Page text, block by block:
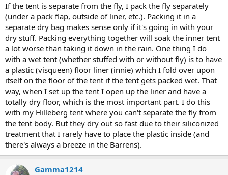
If the tent is separate from the fly, I pack the fly separately
(under a pack flap, outside of liner, etc.). Packing it in a
separate dry bag makes sense only if it's going in with your
dry stuff. Packing everything together will soak the inner tent
a lot worse than taking it down in the rain. One thing I do
with a wet tent (whether stuffed with or without fly) is to have
a plastic (visqueen) floor liner (innie) which I fold over upon
itself on the floor of the tent if the tent gets packed wet. That
way, when I set up the tent I open up the liner and have a
totally dry floor, which is the most important part. I do this
with my Hilleberg tent where you can't separate the fly from
the tent body. But they dry out so fast due to their siliconized
treatment that I rarely have to place the plastic inside (and
there's always a breeze in the Barrens).
Gamma1214